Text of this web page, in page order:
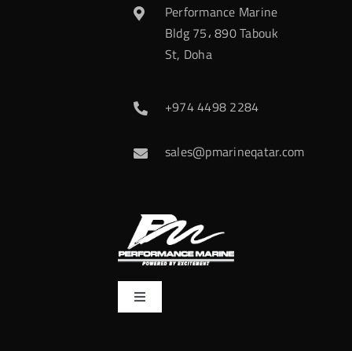
Performance Marine
Bldg 75، 890 Tabouk
St, Doha
+974 4498 2284
sales@pmarineqatar.com
Toggle